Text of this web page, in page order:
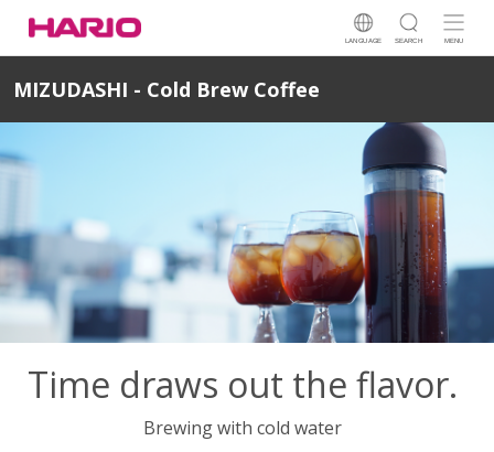
LANGUAGE SEARCH MENU
MIZUDASHI - Cold Brew Coffee
Time draws out the flavor.
Brewing with cold water